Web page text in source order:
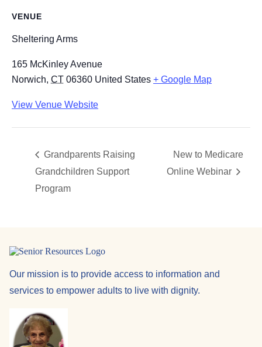
VENUE
Sheltering Arms
165 McKinley Avenue
Norwich, CT 06360 United States + Google Map
View Venue Website
Grandparents Raising
Grandchildren Support
Program
New to Medicare
Online Webinar
Our mission is to provide access to information and
services to empower adults to live with dignity.